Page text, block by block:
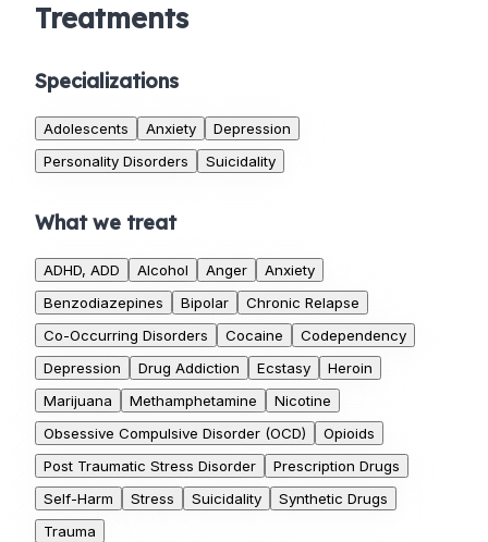
Treatments
Specializations
Adolescents Anxiety
Depression
Personality Disorders
Suicidality
What we treat
ADHD, ADD Alcohol Anger
Anxiety
Benzodiazepines
Bipolar
Chronic Relapse
Co-Occurring Disorders
Cocaine
Codependency
Depression
Drug Addiction Ecstasy
Heroin
Marijuana
Methamphetamine
Nicotine
Obsessive Compulsive Disorder (OCD)
Opioids
Post Traumatic Stress Disorder
Prescription Drugs
Self-Harm
Stress Suicidality
Synthetic Drugs
Trauma